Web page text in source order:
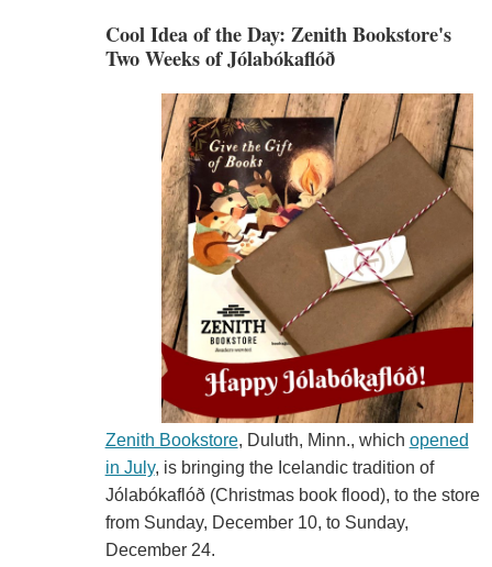
Cool Idea of the Day: Zenith Bookstore's
Two Weeks of Jólabókaflóð
Zenith Bookstore, Duluth, Minn., which opened
in July, is bringing the Icelandic tradition of
Jólabókaflóð (Christmas book flood), to the store
from Sunday, December 10, to Sunday,
December 24.